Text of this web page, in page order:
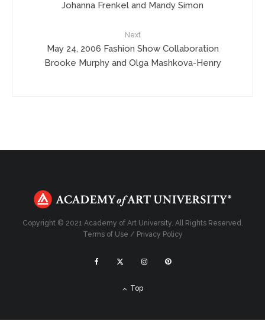
Johanna Frenkel and Mandy Simon
Next
May 24, 2006 Fashion Show Collaboration
Brooke Murphy and Olga Mashkova-Henry
Copyright © 2021 Academy of Art University. All Rights Reserved.
Terms of Use / Privacy Policy
Top